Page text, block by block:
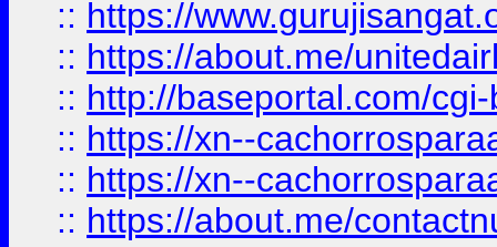
:: https://
:: https://about.me/
:: http://baseportal.com/
:: https://xn--
:: https://xn--
:: https://about.me/